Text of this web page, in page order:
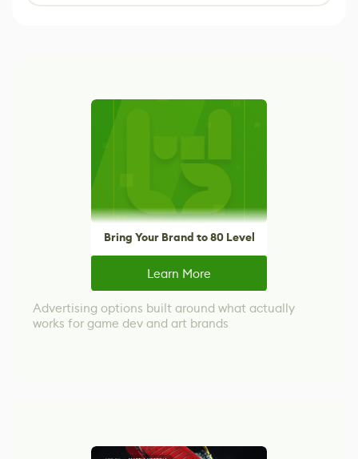
Bring Your Brand to 80 Level
Learn More
Advertising options built around what actually
works for game dev and art brands